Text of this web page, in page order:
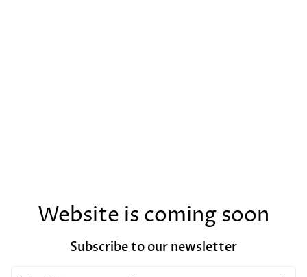
Website is coming soon
Subscribe to our newsletter